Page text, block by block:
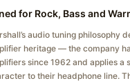
for Rock, Bass and
audio tuning philosophy
heritage — the company
since 1962 and applies a
to their headphone line.